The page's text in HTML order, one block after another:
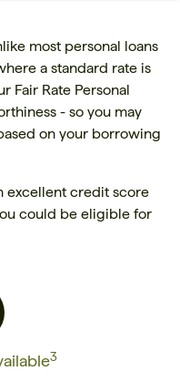
most personal loans
a standard rate is
Fair Rate Personal
- so you may
on your borrowing
excellent credit score
could be eligible for
3